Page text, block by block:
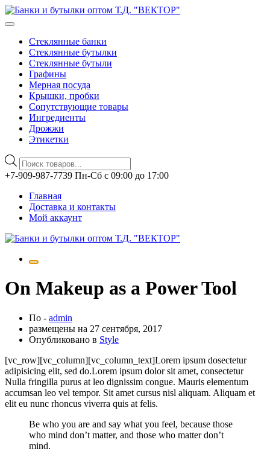
Стеклянные банки
Стеклянные бутылки
Стеклянные бутыли
Графины
Мерная посуда
Крышки, пробки
Сопутствующие товары
Ингредиенты
Дрожжи
Этикетки
Поиск
товаров
Перейти
содержимому
+7-909-987-7739 Пн-Сб с 09:00 до 17:00
Главная
Доставка и контакты
Мой аккаунт
On Makeup as a Power Tool
По - admin
размещены на 27 сентября, 2017
Опубликовано в Style
[vc_row][vc_column][vc_column_text]Lorem ipsum dosectetur
adipisicing elit, sed do.Lorem ipsum dolor sit amet, consectetur
Nulla fringilla purus at leo dignissim congue. Mauris elementum
accumsan leo vel tempor. Sit amet cursus nisl aliquam. Aliquam et
elit eu nunc rhoncus viverra quis at felis.
Be who you are and say what you feel, because those
who mind don’t matter, and those who matter don’t
mind.